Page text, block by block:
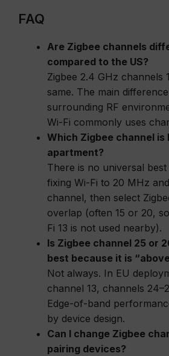
FAQ
Are Zigbee channels
compared to the US?
Zigbee 2.4 GHz channels
same. The main
surrounding RF
Wi-Fi commonly uses
Which Zigbee channel is
apartment?
There is no universal
fixing Wi-Fi to 20 MHz
channel, then select
overlap (often 15 or 20,
Fi 13 is not used nearby).
Is Zigbee channel 25 or
best because it is
Not always. In EU
channel 13, channels
Edge-of-band
by device design.
Can I change Zigbee
pairing devices?